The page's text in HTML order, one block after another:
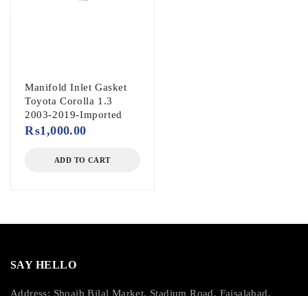
Manifold Inlet Gasket
Toyota Corolla 1.3
2003-2019-Imported
₨1,000.00
ADD TO CART
SAY HELLO
Address: Shoaib Bilal Market, Stadium Road, Faisalabad.